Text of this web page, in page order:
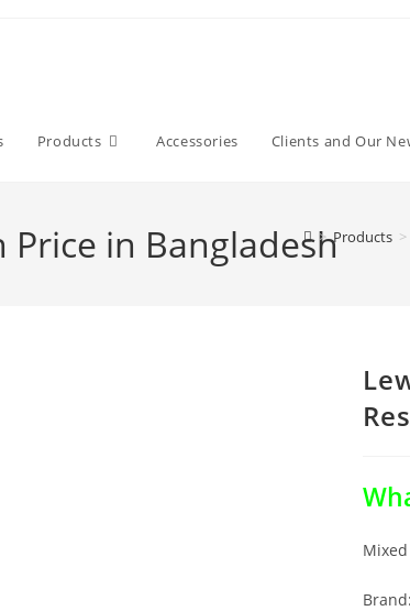
Products Accessories Clients and Our
Price in Bangladesh
> Products >